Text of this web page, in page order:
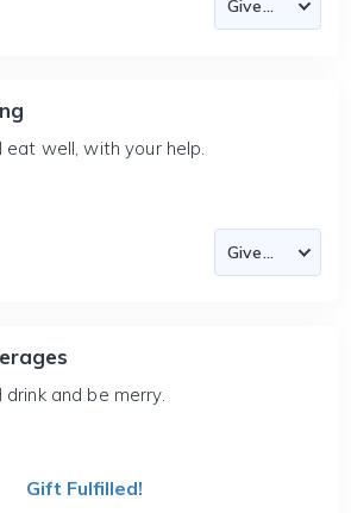
eat well, with your help.
drink and be merry.
Gift Fulfilled!